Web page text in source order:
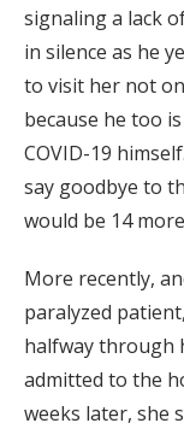
signaling a lack
in silence as he
to visit her not
because he too
COVID-19
say goodbye to
would be 14
More recently,
paralyzed
halfway through
admitted to the
weeks later, she